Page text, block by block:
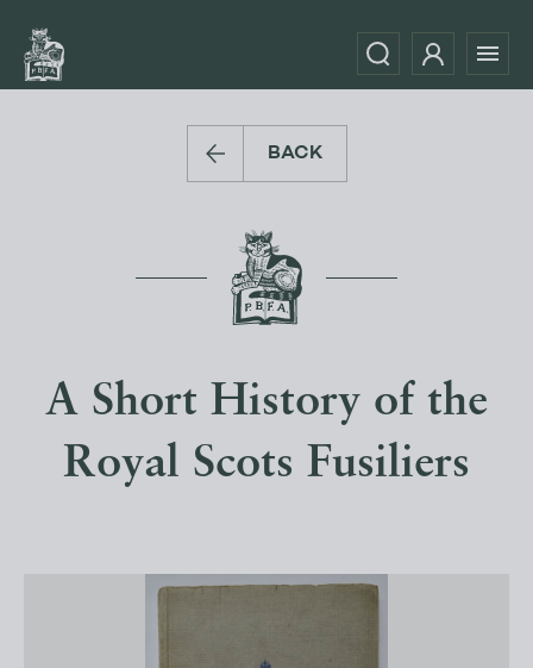
BACK
A Short History of the
Royal Scots Fusiliers